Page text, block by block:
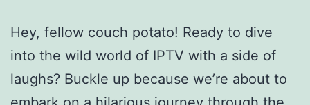
Hey, fellow couch potato! Ready to dive
into the wild world of IPTV with a side of
laughs? Buckle up because we’re about to